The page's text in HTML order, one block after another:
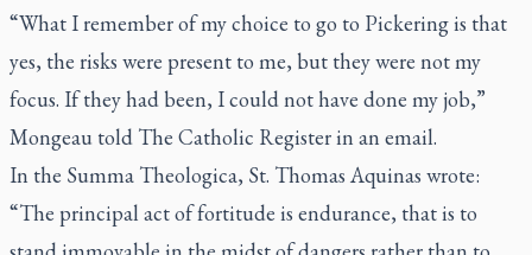
“What I remember of my choice to go to Pickering is that
yes, the risks were present to me, but they were not my
focus. If they had been, I could not have done my job,”
Mongeau told The Catholic Registerin an email.
In the Summa Theologica, St. Thomas Aquinas wrote:
“The principal act of fortitude is endurance, that is to